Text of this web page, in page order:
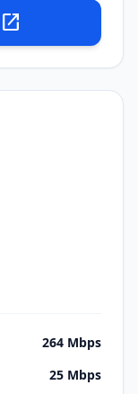
open_in_new
264 Mbps
25 Mbps